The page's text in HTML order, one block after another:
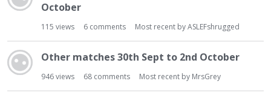
October
115 views 6 comments Most recent byASLEFshrugged
Other matches 30th Sept to 2nd October
946views 68 comments Most recent by MrsGrey